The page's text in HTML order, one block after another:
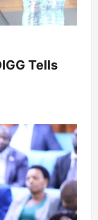
Tells